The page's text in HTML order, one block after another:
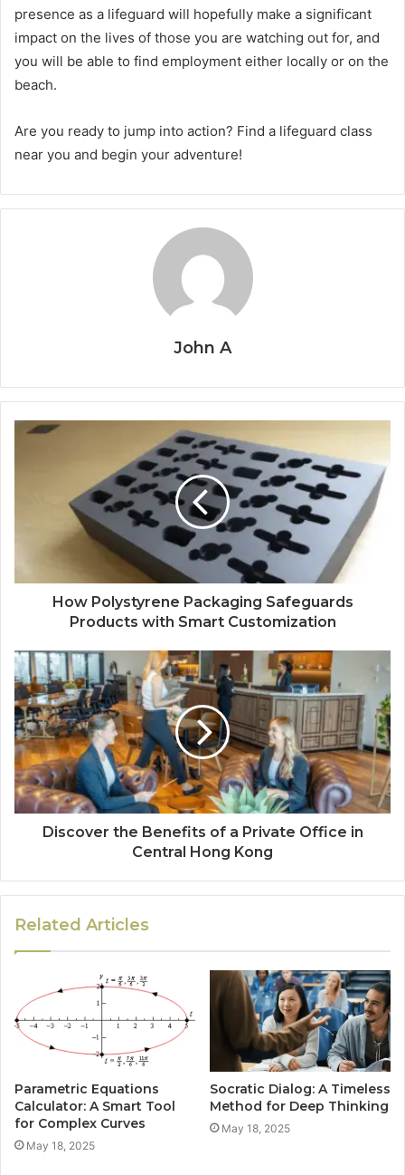
presence as a lifeguard will hopefully make a significant
impact on the lives of those you are watching out for, and
you will be able to find employment either locally or on the
beach.
Are you ready to jump into action? Find a lifeguard class
near you and begin your adventure!
John A
How Polystyrene Packaging Safeguards
Products with Smart Customization
Discover the Benefits of a Private Office in
Central Hong Kong
Related Articles
Parametric Equations
Calculator: A Smart Tool
for Complex Curves
May 18, 2025
Socratic Dialog: A Timeless
Method for Deep Thinking
May 18, 2025